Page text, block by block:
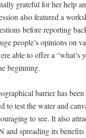
grateful for her help
also featured a
before reporting
people’s opinions on
able to offer a “what’s
beginning.
barrier has
to test the water and
to see. It also
spreading its benefits